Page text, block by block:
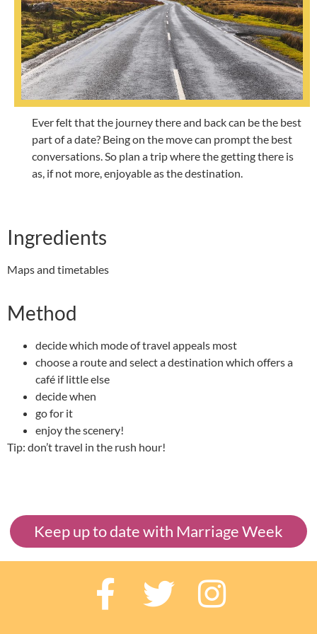
Ever felt that the journey there and back can be the best
part of a date? Being on the move can prompt the best
conversations. So plan a trip where the getting there is
as, if not more, enjoyable as the destination.
Ingredients
Maps and timetables
Method
decide which mode of travel appeals most
choose a route and select a destination which offers a
café if little else
decide when
go for it
enjoy the scenery!
Tip: don’t travel in the rush hour!
Keep up to date with Marriage Week